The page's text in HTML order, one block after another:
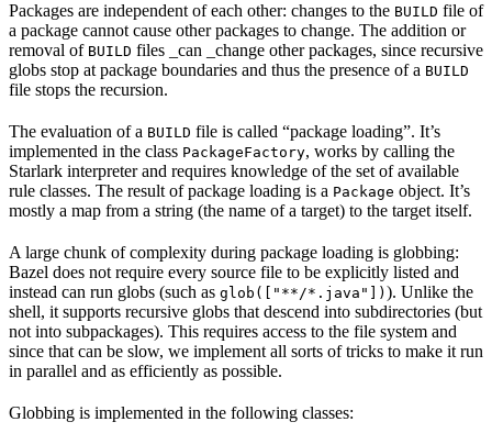
Packages are independent of each other: changes to the BUILD file of
a package cannot cause other packages to change. The addition or
removal of BUILD files _can _change other packages, since recursive
globs stop at package boundaries and thus the presence of a BUILD
file stops the recursion.
The evaluation of a BUILD file is called “package loading”. It’s
implemented in the class PackageFactory, works by calling the
Starlark interpreter and requires knowledge of the set of available
rule classes. The result of package loading is a Package object. It’s
mostly a map from a string (the name of a target) to the target itself.
A large chunk of complexity during package loading is globbing:
Bazel does not require every source file to be explicitly listed and
instead can run globs (such as glob(["**/*.java"]) ). Unlike the
shell, it supports recursive globs that descend into subdirectories (but
not into subpackages). This requires access to the file system and
since that can be slow, we implement all sorts of tricks to make it run
in parallel and as efficiently as possible.
Globbing is implemented in the following classes: